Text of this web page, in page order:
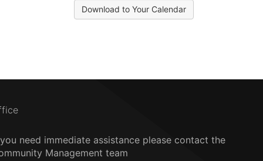
Download to Your Calendar
need immediate assistance please contact the
Management team